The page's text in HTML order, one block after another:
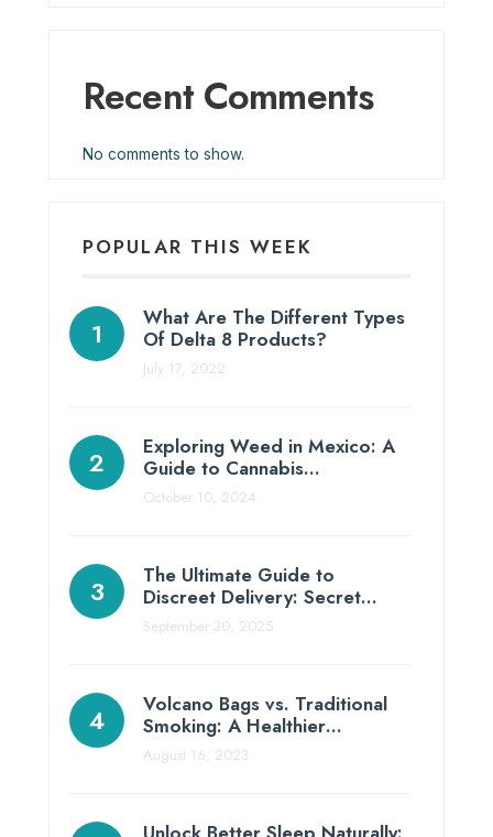
Recent Comments
No comments to show.
POPULAR THIS WEEK
What Are The Different Types
Of Delta 8 Products?
July 17, 2022
Exploring Weed in Mexico: A
Guide to Cannabis…
October 10, 2024
The Ultimate Guide to
Discreet Delivery: Secret…
September 30, 2025
Volcano Bags vs. Traditional
Smoking: A Healthier…
August 16, 2023